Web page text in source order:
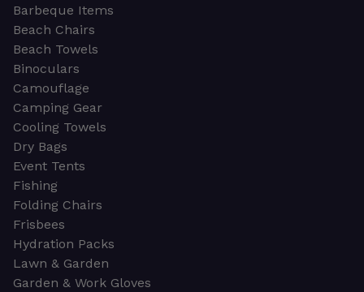
Barbeque Items
Beach Chairs
Beach Towels
Binoculars
Camouflage
Camping Gear
Cooling Towels
Dry Bags
Event Tents
Fishing
Folding Chairs
Frisbees
Hydration Packs
Lawn & Garden
Garden & Work Gloves